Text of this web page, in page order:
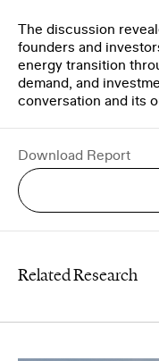
The discussion
founders and
energy transition
demand, and
conversation and its
Download Report
Related Research